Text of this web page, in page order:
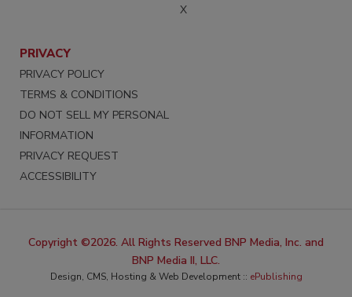
X
PRIVACY
PRIVACY POLICY
TERMS & CONDITIONS
DO NOT SELL MY PERSONAL
INFORMATION
PRIVACY REQUEST
ACCESSIBILITY
Copyright ©2026. All Rights Reserved BNP Media, Inc. and
BNP Media II, LLC.
Design, CMS, Hosting & Web Development :: ePublishing